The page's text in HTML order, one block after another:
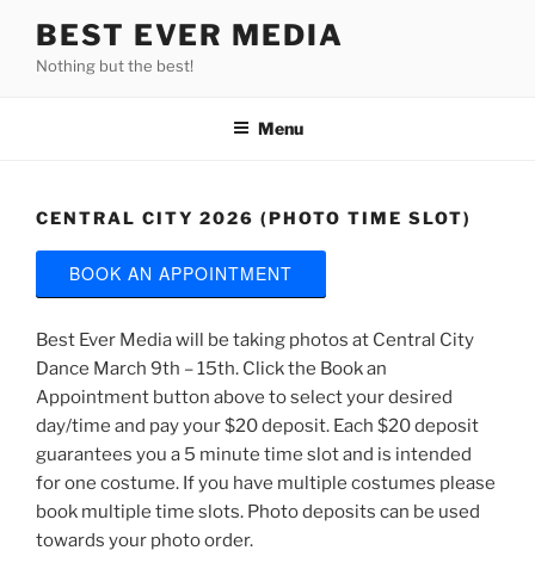
content
BEST EVER MEDIA
Nothing but the best!
Menu
CENTRAL CITY 2026 (PHOTO TIME SLOT)
BOOK AN APPOINTMENT
Best Ever Media will be taking photos at Central City
Dance March 9th – 15th. Click the Book an
Appointment button above to select your desired
day/time and pay your $20 deposit. Each $20 deposit
guarantees you a 5 minute time slot and is intended
for one costume. If you have multiple costumes please
book multiple time slots. Photo deposits can be used
towards your photo order.